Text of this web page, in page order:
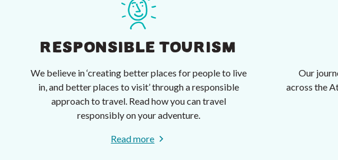
RESPONSIBLE TOURISM
We believe in ‘creating better places for people to live
in, and better places to visit’ through a responsible
approach to travel. Read how you can travel
responsibly on your adventure.
Read more
Our
across the